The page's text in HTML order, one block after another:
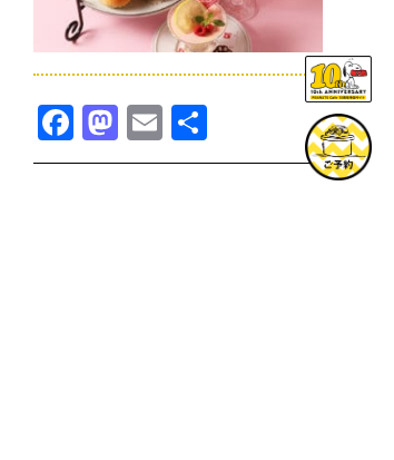
Facebook
Mastodon
Email
有